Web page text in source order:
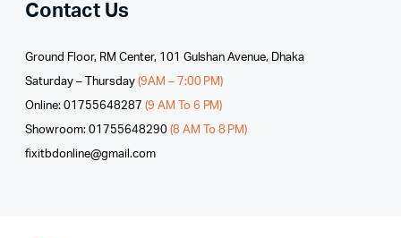
Contact Us
Ground Floor, RM Center, 101 Gulshan Avenue, Dhaka
Saturday – Thursday (9AM – 7:00 PM)
Online: 01755648287 (9 AM To 6 PM)
Showroom: 01755648290 (8 AM To 8 PM)
fixitbdonline@gmail.com